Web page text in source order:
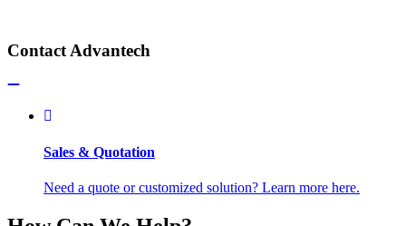
Contact Advantech
Sales & Quotation
Need a quote or customized solution? Learn more here.